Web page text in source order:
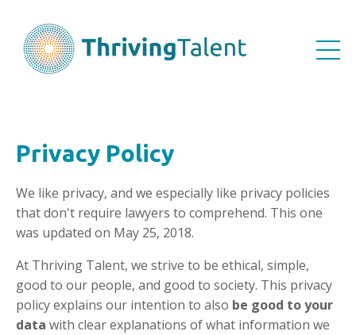
Privacy Policy
We like privacy, and we especially like privacy policies
that don't require lawyers to comprehend. This one
was updated on May 25, 2018.
At Thriving Talent, we strive to be ethical, simple,
good to our people, and good to society. This privacy
policy explains our intention to also be good to your
data with clear explanations of what information we